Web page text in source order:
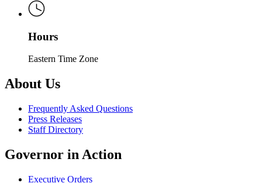
Hours
Eastern Time Zone
About Us
Frequently Asked Questions
Press Releases
Staff Directory
Governor in Action
Executive Orders